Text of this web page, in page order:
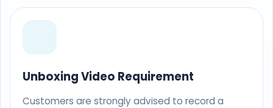
Unboxing Video Requirement
Customers are strongly advised to record a